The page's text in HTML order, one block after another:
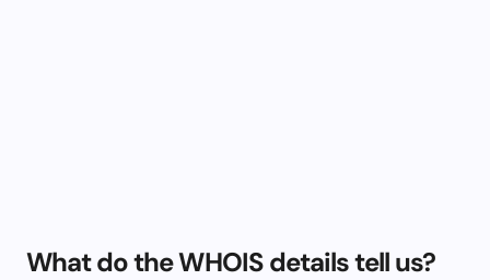
What do the WHOIS details tell us?